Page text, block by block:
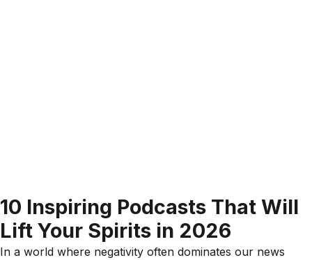
10 Inspiring Podcasts That Will
Lift Your Spirits in 2026
In a world where negativity often dominates our news